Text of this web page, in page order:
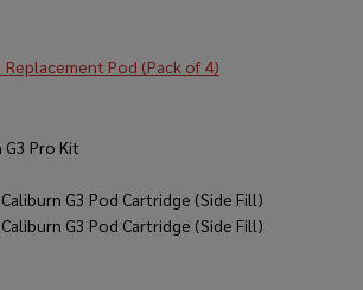
Replacement Pod (Pack of 4)
G3 Pro Kit
G3 Pod Cartridge (Side Fill)
G3 Pod Cartridge (Side Fill)